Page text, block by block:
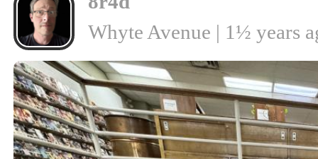
Whyte Avenue | 1½ years